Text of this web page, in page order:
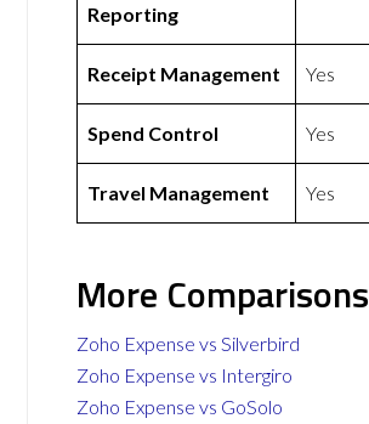
Reporting
Receipt Management Yes
Spend Control Yes
Travel Management Yes
More Comparisons
Zoho Expense vs Silverbird
Zoho Expense vs Intergiro
Zoho Expense vs GoSolo